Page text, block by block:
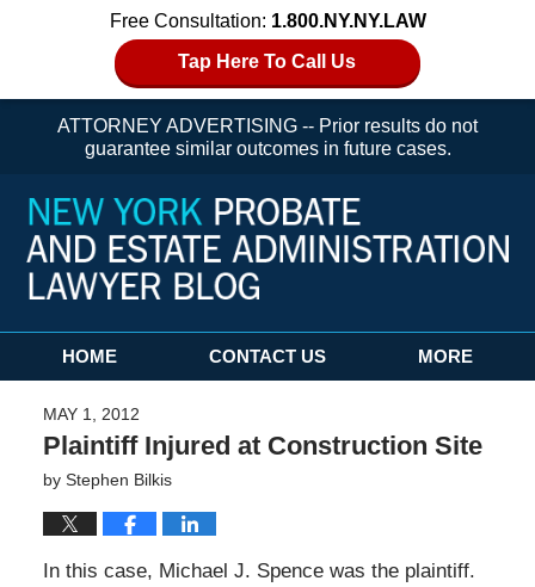
Free Consultation: 1.800.NY.NY.LAW
Tap Here To Call Us
ATTORNEY ADVERTISING -- Prior results do not
guarantee similar outcomes in future cases.
Navigation
HOME CONTACT US MORE
MAY 1, 2012
Plaintiff Injured at Construction Site
by Stephen Bilkis
In this case, Michael J. Spence was the plaintiff.